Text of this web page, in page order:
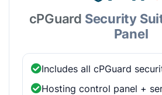
cPGuard Security
Panel
Includes all cPGuard
Hosting control panel +